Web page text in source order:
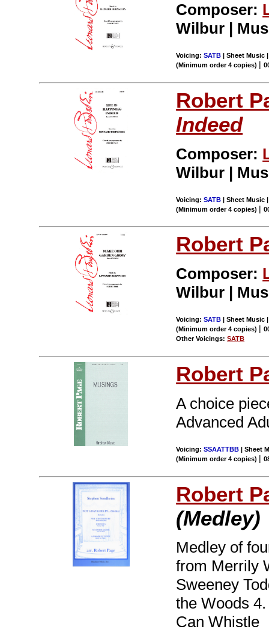
Composer:
Wilbur |
Voicing:SATB | Sheet Music
(Minimum order 4 copies) |
Robert
Indeed
Composer:
Wilbur |
Voicing:SATB | Sheet Music
(Minimum order 4 copies) |
Robert
Composer:
Wilbur |
Voicing:SATB | Sheet Music
(Minimum order 4 copies) |
Other Voicings:SATB
Robert
A choice
Advanced
Voicing:SSAATTBB | Sheet
(Minimum order 4 copies) |
Robert
(Medley)
Medley of
from Merrily
Sweeney
the Woods
Can Whistle